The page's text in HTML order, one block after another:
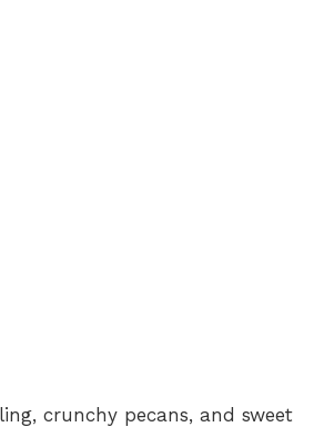
crunchy pecans, and sweet